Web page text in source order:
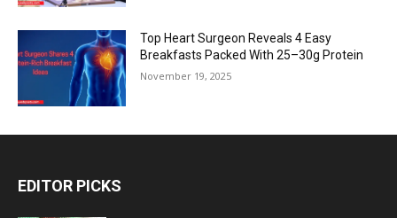
Top Heart Surgeon Reveals 4 Easy
Breakfasts Packed With 25–30g Protein
November 19, 2025
EDITOR PICKS